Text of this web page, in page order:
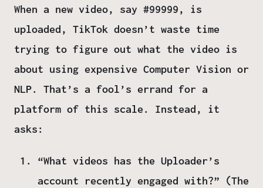
When a new video, say #99999, is
uploaded, TikTok doesn’t waste time
trying to figure out what the video is
about using expensive Computer Vision or
NLP. That’s a fool’s errand for a
platform of this scale. Instead, it
asks:
“What videos has the Uploader’s
account recently engaged with?” (The